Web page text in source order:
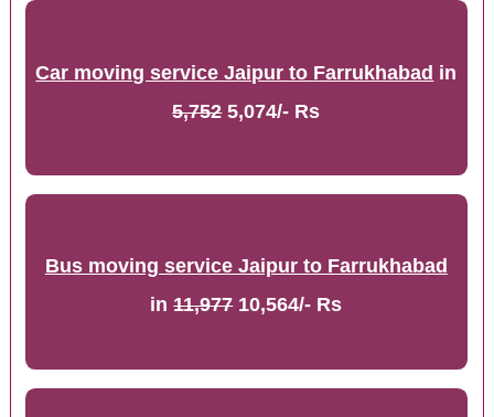
Car moving service Jaipur to Farrukhabad in
5,7525,074/- Rs
Bus moving service Jaipur to Farrukhabad
in11,97710,564/- Rs